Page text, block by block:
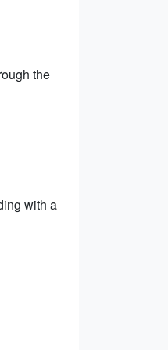
the
with a